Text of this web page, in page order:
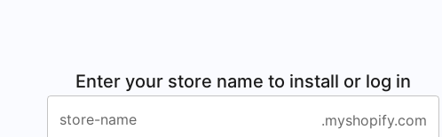
Enter your store name to install or log in
store-name .myshopify.com